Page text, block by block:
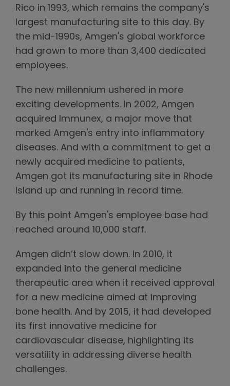
Rico in 1993, which remains the company's
largest manufacturing site to this day. By
the mid-1990s, Amgen's global workforce
had grown to more than 3,400 dedicated
employees.
The new millennium ushered in more
exciting developments. In 2002, Amgen
acquired Immunex, a major move that
marked Amgen's entry into inflammatory
diseases. And with a commitment to get a
newly acquired medicine to patients,
Amgen got its manufacturing site in Rhode
Island up and running in record time.
By this point Amgen's employee base had
reached around 10,000 staff.
Amgen didn’t slow down. In 2010, it
expanded into the general medicine
therapeutic area when it received approval
for a new medicine aimed at improving
bone health. And by 2015, it had developed
its first innovative medicine for
cardiovascular disease, highlighting its
versatility in addressing diverse health
challenges.